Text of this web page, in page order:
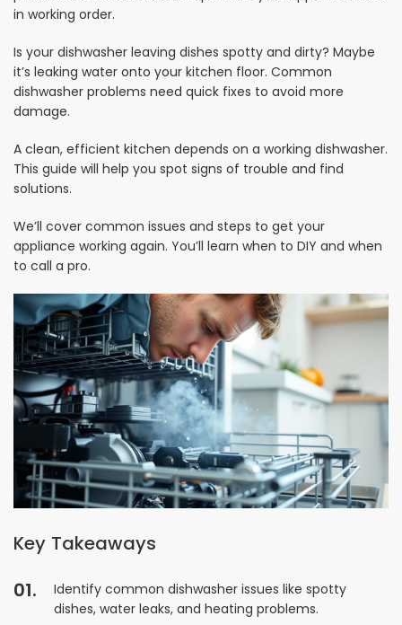
in working order.
Is your dishwasher leaving dishes spotty and dirty? Maybe
it’s leaking water onto your kitchen floor. Common
dishwasher problems need quick fixes to avoid more
damage.
A clean, efficient kitchen depends on a working dishwasher.
This guide will help you spot signs of trouble and find
solutions.
We’ll cover common issues and steps to get your
appliance working again. You’ll learn when to DIY and when
to call a pro.
Key Takeaways
Identify common dishwasher issues like spotty
dishes, water leaks, and heating problems.